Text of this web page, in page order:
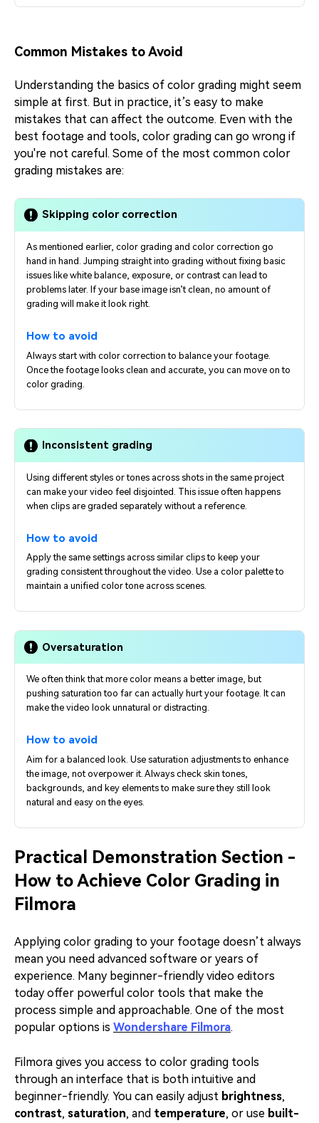
Common Mistakes to Avoid
Understanding the basics of color grading might seem
simple at first. But in practice, it’s easy to make
mistakes that can affect the outcome. Even with the
best footage and tools, color grading can go wrong if
you're not careful. Some of the most common color
grading mistakes are:
Skipping color correction
As mentioned earlier, color grading and color correction go
hand in hand. Jumping straight into grading without fixing basic
issues like white balance, exposure, or contrast can lead to
problems later. If your base image isn’t clean, no amount of
grading will make it look right.
How to avoid
Always start with color correction to balance your footage.
Once the footage looks clean and accurate, you can move on to
color grading.
Inconsistent grading
Using different styles or tones across shots in the same project
can make your video feel disjointed. This issue often happens
when clips are graded separately without a reference.
How to avoid
Apply the same settings across similar clips to keep your
grading consistent throughout the video. Use a color palette to
maintain a unified color tone across scenes.
Oversaturation
We often think that more color means a better image, but
pushing saturation too far can actually hurt your footage. It can
make the video look unnatural or distracting.
How to avoid
Aim for a balanced look. Use saturation adjustments to enhance
the image, not overpower it. Always check skin tones,
backgrounds, and key elements to make sure they still look
natural and easy on the eyes.
Practical Demonstration Section -
How to Achieve Color Grading in
Filmora
Applying color grading to your footage doesn’t always
mean you need advanced software or years of
experience. Many beginner-friendly video editors
today offer powerful color tools that make the
process simple and approachable. One of the most
popular options is Wondershare Filmora.
Filmora gives you access to color grading tools
through an interface that is both intuitive and
beginner-friendly. You can easily adjust brightness,
contrast, saturation, and temperature, or use built-